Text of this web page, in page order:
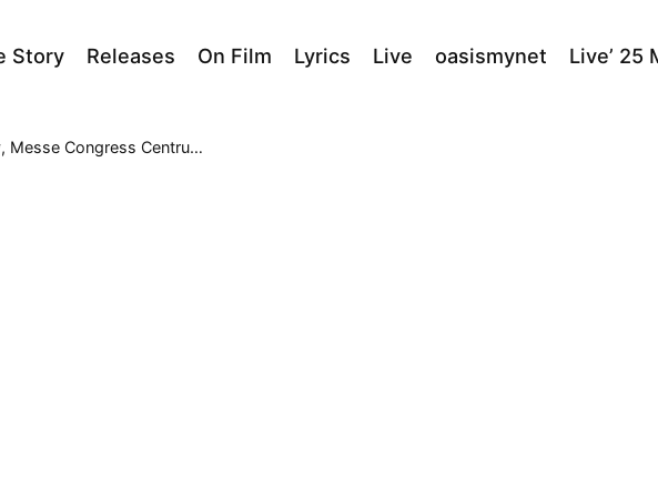
Story Releases On Film Lyrics Live oasismynet Live’ 25
Congress Centrum B